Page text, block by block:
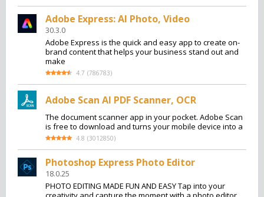
Adobe Express: AI Photo, Video
30.3.0
Adobe Express is the quick and easy app to create on-
brand content that helps your business stand out and
make
4.7 (786783)
Adobe Scan AI PDF Scanner, OCR
The document scanner app in your pocket. Adobe Scan
is free to download and turns your mobile device into a
4.8 (3012850)
Photoshop Express Photo Editor
18.0.25
PHOTO EDITING MADE FUN AND EASY Tap into your